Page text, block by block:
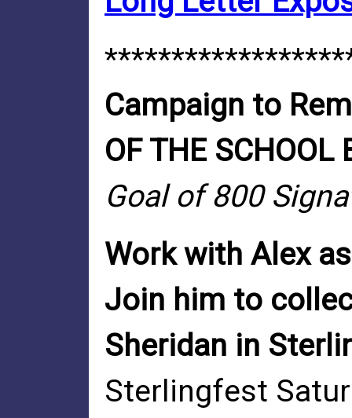
Campaign to
OF THE SCHOOL
Goal of 800
Work with Alex
Join him to
Sheridan in
Sterlingfest